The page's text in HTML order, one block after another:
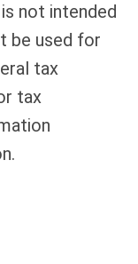
not intended
be used for
tax
tax